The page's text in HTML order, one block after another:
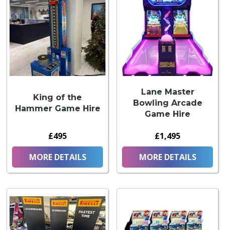
King of the
Hammer Game Hire
£495
MORE DETAILS
Lane Master
Bowling Arcade
Game Hire
£1,495
MORE DETAILS